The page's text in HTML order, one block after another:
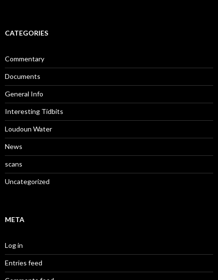
CATEGORIES
Commentary
Documents
General Info
Interesting Tidbits
Loudoun Water
News
scans
Uncategorized
META
Log in
Entries feed